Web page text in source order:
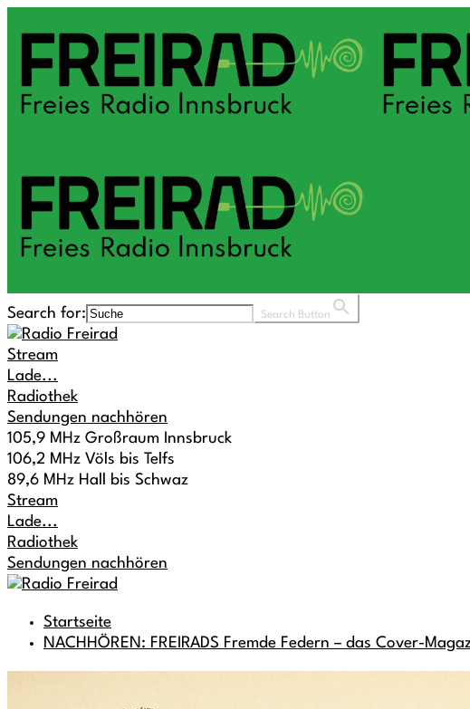
Search for: Search Button
Stream
Lade...
Radiothek
Sendungen nachhören
105,9 MHz Großraum Innsbruck
106,2 MHz Völs bis Telfs
89,6 MHz Hall bis Schwaz
Stream
Lade...
Radiothek
Sendungen nachhören
Startseite
NACHHÖREN: FREIRADS Fremde Federn – das Cover-